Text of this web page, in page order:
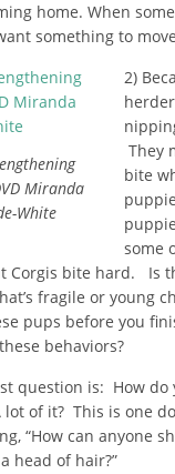
home. When
something to
Miranda
White
2)
They
bite
some
Corgis bite hard. Is
fragile or young
pups before you
behaviors?
question is: How do
of it? This is one
“How can anyone
head of hair?”